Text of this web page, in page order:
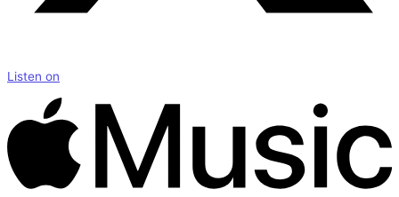
Listen on